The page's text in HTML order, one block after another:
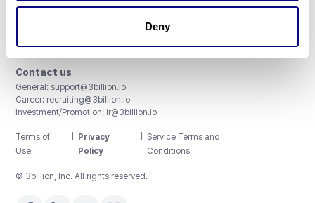
Deny
Accreditations and Certifications
CAP License # 8750906, AU-ID# 2052626
ISO/IEC 27001:2022
Contact us
General: support@3billion.io
Career: recruiting@3billion.io
Investment/Promotion: ir@3billion.io
Terms of
Use
Privacy
Policy
Service Terms and
Conditions
© 3billion, Inc. All rights reserved.